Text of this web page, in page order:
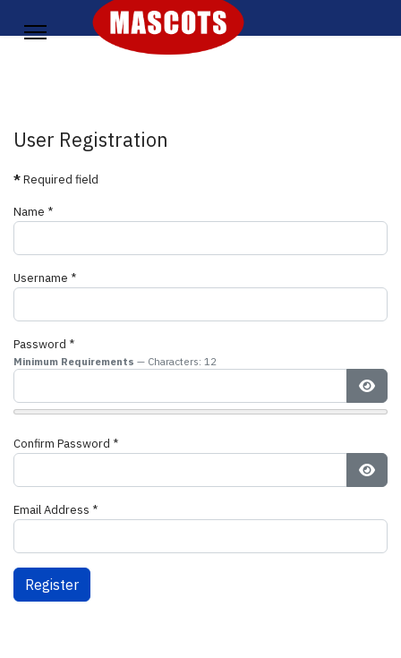
User Registration
*Required field
Name *
Username *
Password *
Minimum Requirements — Characters: 12
Confirm Password *
Email Address *
Register